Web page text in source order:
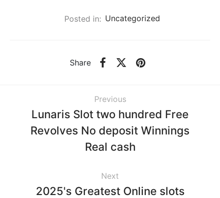
Posted in: Uncategorized
Share
Previous
Lunaris Slot two hundred Free
Revolves No deposit Winnings
Real cash
Next
2025's Greatest Online slots